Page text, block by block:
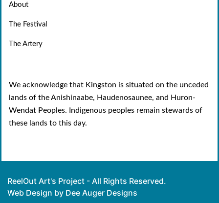
About
The Festival
The Artery
We acknowledge that Kingston is situated on the unceded
lands of the Anishinaabe, Haudenosaunee, and Huron-
Wendat Peoples. Indigenous peoples remain stewards of
these lands to this day.
ReelOut Art's Project - All Rights Reserved.
Web Design by Dee Auger Designs